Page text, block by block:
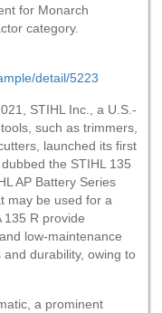
for Monarch
category.
detail/5223
STIHL Inc., a U.S.-
such as trimmers,
launched its first
the STIHL 135
AP Battery Series
may be used for a
135 R provide
low-maintenance
durability, owing to
a prominent